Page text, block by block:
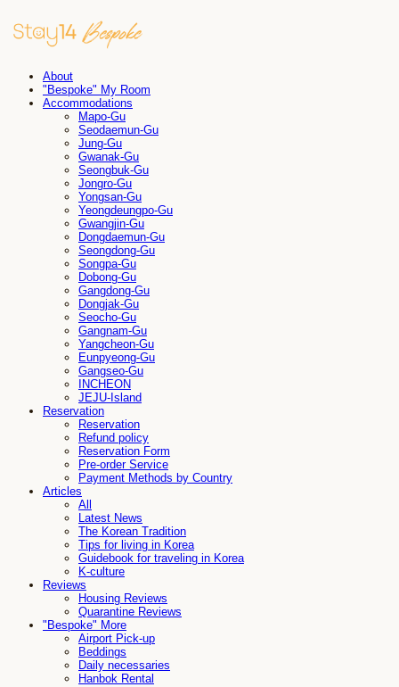
About
"Bespoke" My Room
Accommodations
Mapo-Gu
Seodaemun-Gu
Jung-Gu
Gwanak-Gu
Seongbuk-Gu
Jongro-Gu
Yongsan-Gu
Yeongdeungpo-Gu
Gwangjin-Gu
Dongdaemun-Gu
Seongdong-Gu
Songpa-Gu
Dobong-Gu
Gangdong-Gu
Dongjak-Gu
Seocho-Gu
Gangnam-Gu
Yangcheon-Gu
Eunpyeong-Gu
Gangseo-Gu
INCHEON
JEJU-Island
Reservation
Reservation
Refund policy
Reservation Form
Pre-order Service
Payment Methods by Country
Articles
All
Latest News
The Korean Tradition
Tips for living in Korea
Guidebook for traveling in Korea
K-culture
Reviews
Housing Reviews
Quarantine Reviews
"Bespoke" More
Airport Pick-up
Beddings
Daily necessaries
Hanbok Rental